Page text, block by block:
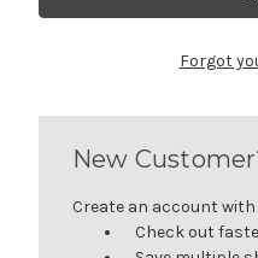
Forgot
New
Create an account
Check out